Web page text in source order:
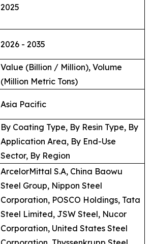
2025
2026 - 2035
Value (Billion / Million), Volume
(Million Metric Tons)
Asia Pacific
By Coating Type, By Resin Type, By
Application Area, By End-Use
Sector, By Region
ArcelorMittal S.A, China Baowu
Steel Group, Nippon Steel
Corporation, POSCO Holdings, Tata
Steel Limited, JSW Steel, Nucor
Corporation, United States Steel